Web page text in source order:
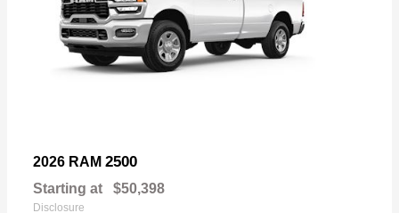
2026 RAM 2500
Starting at $50,398
Disclosure